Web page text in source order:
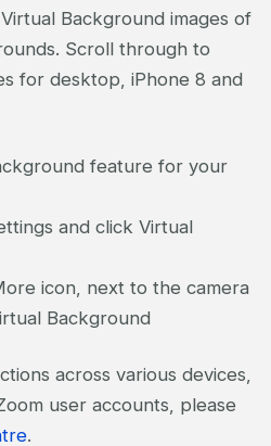
Background images of
Scroll through to
for desktop, iPhone 8 and
feature for your
and click Virtual
icon, next to the camera
Background
across various devices,
user accounts, please
.